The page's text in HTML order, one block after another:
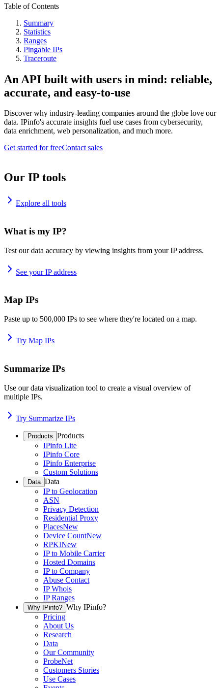
Table of Contents
Summary
Statistics
Ranges
Pingable IPs
Traceroute
An API built with users in mind: reliable,
accurate, and easy-to-use
Discover why industry-leading companies around the globe love our
data. IPinfo's accurate insights fuel use cases from cybersecurity,
data enrichment, web personalization, and much more.
Get started for freeContact sales
Our IP tools
Explore all tools
What is my IP?
Test our data accuracy by viewing insights from your IP address.
See your IP address
Map IPs
Paste up to 500,000 IPs to see where they're located on a map.
Try Map IPs
Summarize IPs
Use our data visualization tool to create a visual overview of
multiple IPs.
Try Summarize IPs
Products Products
IPinfo Lite
IPinfo Core
IPinfo Enterprise
Custom Solutions
Data Data
IP to Geolocation
ASN
Privacy Detection
Residential Proxy
PlacesNew
Device CountNew
RPKINew
IP to Mobile Carrier
Hosted Domains
IP to Company
Abuse Contact
IP Whois
IP Ranges
Why IPinfo? Why IPinfo?
Pricing
About Us
Research
Data
Our Community
ProbeNet
Customers Stories
Use Cases